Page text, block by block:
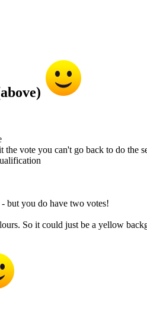
the vote you can't go back to do the
but you do have two votes!
So it could just be a yellow